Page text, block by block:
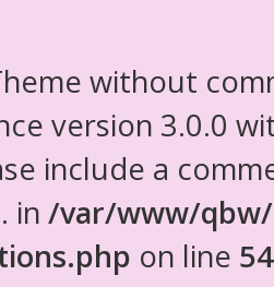
without
version 3.0.0
include a
in /var/www/
on line